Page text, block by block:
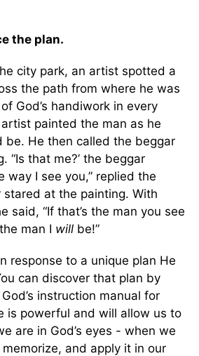
the plan.
city park, an artist spotted a
the path from where he was
God’s handiwork in every
painted the man as he
be. He then called the beggar
“Is that me?’ the beggar
way I see you,” replied the
at the painting. With
said, “If that’s the man you see
man I will be!”
response to a unique plan He
can discover that plan by
instruction manual for
is powerful and will allow us to
are in God’s eyes - when we
and apply it in our